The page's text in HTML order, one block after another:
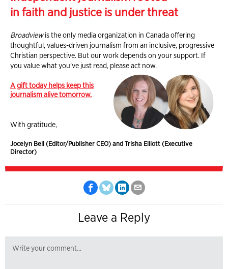
in faith and justice is under threat
Broadviewis the only media organization in Canada offering
thoughtful, values-driven journalism from an inclusive, progressive
Christian perspective. But our work depends on your support. If
you value what you've just read, please act now.
A gift today helps keep this
journalism alive tomorrow.
With gratitude,
Jocelyn Bell (Editor/Publisher CEO) and Trisha Elliott (Executive
Director)
Leave a Reply